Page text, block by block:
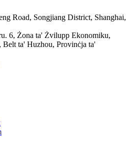
Road, Songjiang District, Shanghai,
6, Żona ta' Żvilupp Ekonomiku,
Belt ta' Huzhou, Provinċja ta'